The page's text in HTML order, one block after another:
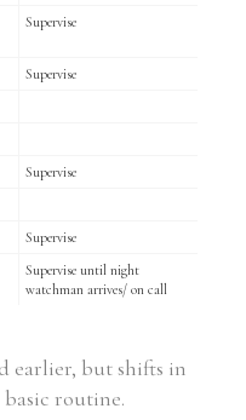
Supervise
Supervise
Supervise
Supervise
Supervise until night
watchman arrives/ on call
earlier, but shifts in
routine.